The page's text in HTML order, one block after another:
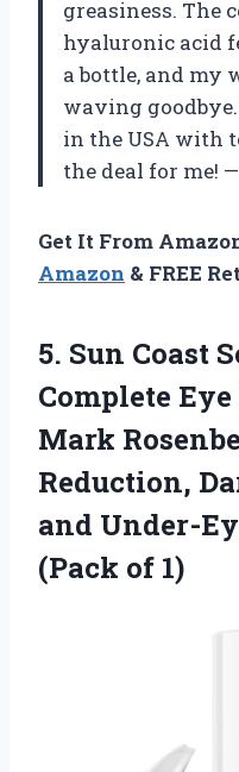
greasiness. The
hyaluronic acid
a bottle, and my
waving
in the USA with
the deal for me!
Get It From
Amazon & FREE
5. Sun Coast
Complete
Mark
Reduction,
and Under-
(Pack of 1)